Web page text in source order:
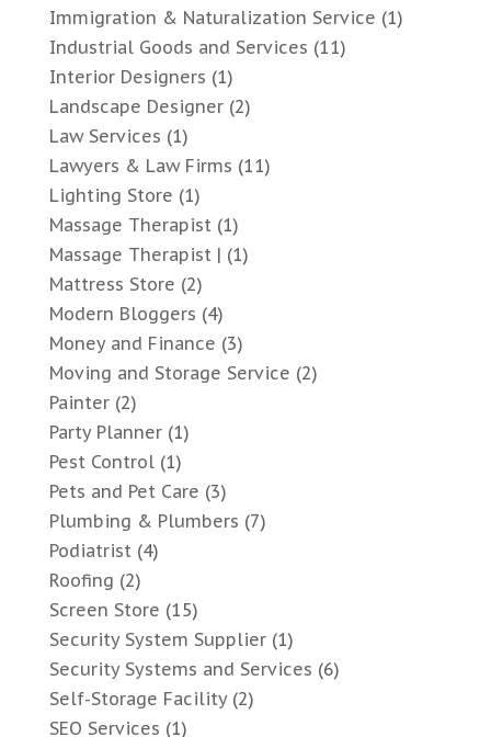
Immigration & Naturalization Service (1)
Industrial Goods and Services (11)
Interior Designers (1)
Landscape Designer(2)
Law Services (1)
Lawyers & Law Firms (11)
Lighting Store (1)
Massage Therapist (1)
Massage Therapist | (1)
Mattress Store (2)
Modern Bloggers (4)
Money and Finance (3)
Moving and Storage Service (2)
Painter(2)
Party Planner(1)
Pest Control(1)
Pets and Pet Care (3)
Plumbing & Plumbers (7)
Podiatrist (4)
Roofing (2)
Screen Store (15)
Security System Supplier(1)
Security Systems and Services (6)
Self-Storage Facility(2)
SEO Services (1)